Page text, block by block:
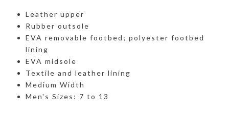
Leather upper
Rubber outsole
EVA removable footbed; polyester footbed
lining
EVA midsole
Textile and leather lining
Medium Width
Men's Sizes: 7 to 13